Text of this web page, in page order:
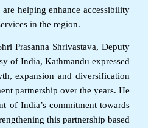
helping enhance accessibility
in the region.
Prasanna Shrivastava, Deputy
of India, Kathmandu expressed
expansion and diversification
partnership over the years. He
of India’s commitment towards
this partnership based